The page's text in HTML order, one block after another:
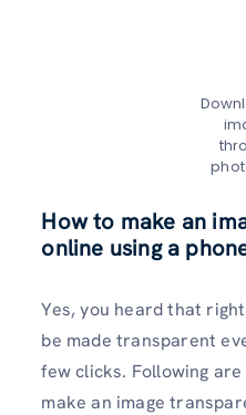
How to make an
online using a
Yes, you heard that
be made transparent
few clicks. Following
make an image